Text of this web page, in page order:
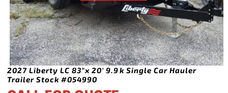
2027 Liberty LC 83″x 20′ 9.9k Single Car Hauler
Trailer Stock #054990